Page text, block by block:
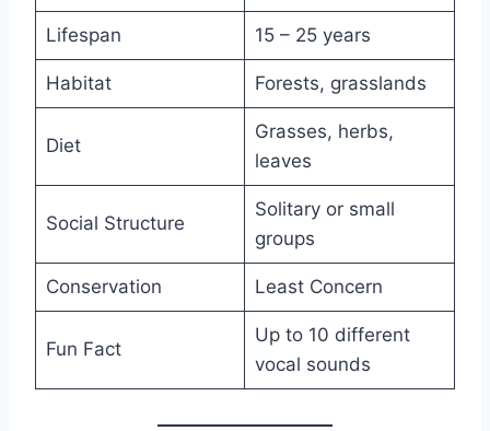
Lifespan 15 – 25 years
Habitat Forests, grasslands
Diet
Grasses, herbs,
leaves
Social Structure
Solitary or small
groups
Conservation Least Concern
Fun Fact
Up to 10 different
vocal sounds